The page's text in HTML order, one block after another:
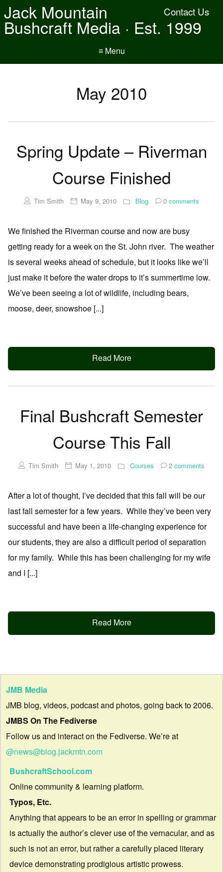
Contact Us
Jack Mountain
Bushcraft Media · Est. 1999
≡ Menu
May 2010
Spring Update – Riverman
Course Finished
Tim Smith May 9, 2010 Blog 0 comments
We finished the Riverman course and now are busy
getting ready for a week on the St. John river. The weather
is several weeks ahead of schedule, but it looks like we’ll
just make it before the water drops to it’s summertime low.
We’ve been seeing a lot of wildlife, including bears,
moose, deer, snowshoe [...]
Read More
Final Bushcraft Semester
Course This Fall
Tim Smith May 1, 2010 Courses 2 comments
After a lot of thought, I’ve decided that this fall will be our
last fall semester for a few years. While they’ve been very
successful and have been a life-changing experience for
our students, they are also a difficult period of separation
for my family. While this has been challenging for my wife
and I [...]
Read More
JMB Media
JMB blog, videos, podcast and photos, going back to 2006.
JMBS On The Fediverse
Follow us and interact on the Fediverse. We’re at
@news@blog.jackmtn.com
BushcraftSchool.com
Online community & learning platform.
Typos, Etc.
Anything that appears to be an error in spelling or grammar
is actually the author’s clever use of the vernacular, and as
such is not an error, but rather a carefully placed literary
device demonstrating prodigious artistic prowess.